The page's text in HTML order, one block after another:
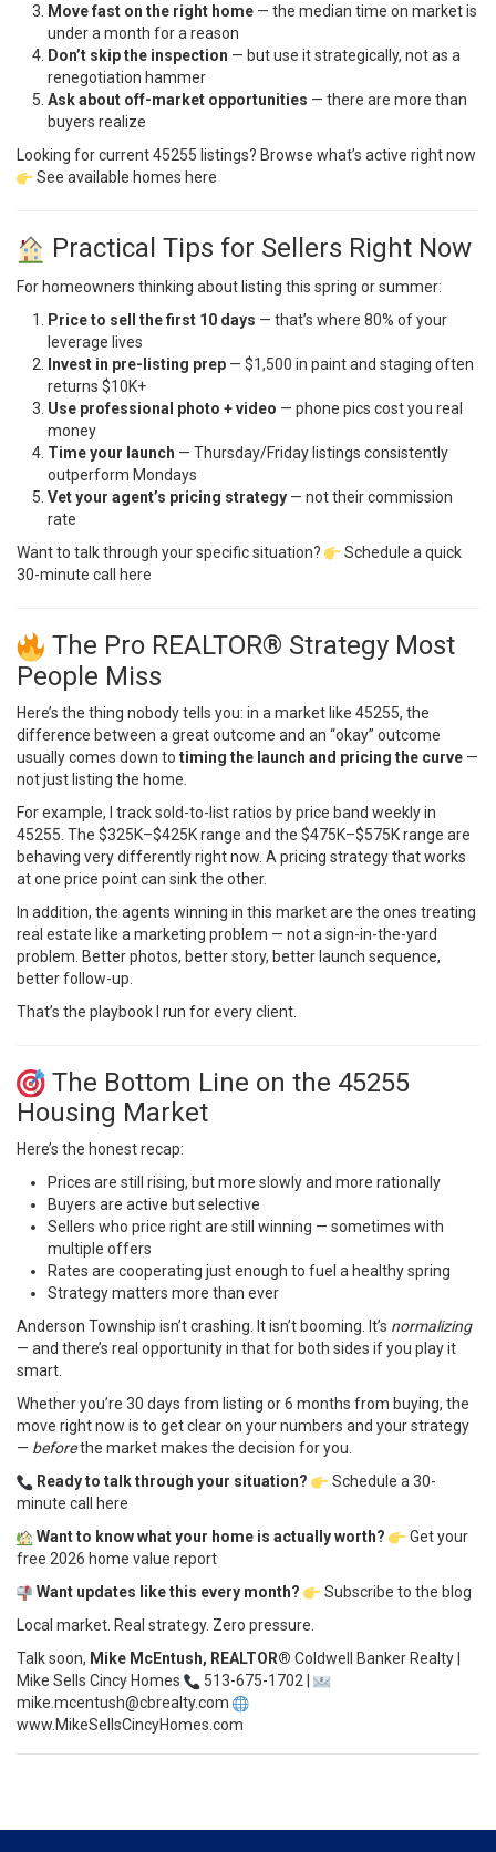
Move fast on the right home — the median time on market is
under a month for a reason
Don’t skip the inspection — but use it strategically, not as a
renegotiation hammer
Ask about off-market opportunities — there are more than
buyers realize
Looking for current 45255 listings? Browse what’s active right now
See available homes here
Practical Tips for Sellers Right Now
For homeowners thinking about listing this spring or summer:
Price to sell the first 10 days — that’s where 80% of your
leverage lives
Invest in pre-listing prep — $1,500 in paint and staging often
returns $10K+
Use professional photo + video — phone pics cost you real
money
Time your launch — Thursday/Friday listings consistently
outperform Mondays
Vet your agent’s pricing strategy — not their commission
rate
Want to talk through your specific situation?
Schedule a quick
30-minute call here
The Pro REALTOR® Strategy Most
People Miss
Here’s the thing nobody tells you: in a market like 45255, the
difference between a great outcome and an “okay” outcome
usually comes down to timing the launch and pricing the curve —
not just listing the home.
For example, I track sold-to-list ratios by price band weekly in
45255. The $325K–$425K range and the $475K–$575K range are
behaving very differently right now. A pricing strategy that works
at one price point can sink the other.
In addition, the agents winning in this market are the ones treating
real estate like a marketing problem — not a sign-in-the-yard
problem. Better photos, better story, better launch sequence,
better follow-up.
That’s the playbook I run for every client.
The Bottom Line on the 45255
Housing Market
Here’s the honest recap:
Prices are still rising, but more slowly and more rationally
Buyers are active but selective
Sellers who price right are still winning — sometimes with
multiple offers
Rates are cooperating just enough to fuel a healthy spring
Strategy matters more than ever
Anderson Township isn’t crashing. It isn’t booming. It’s normalizing
— and there’s real opportunity in that for both sides if you play it
smart.
Whether you’re 30 days from listing or 6 months from buying, the
move right now is to get clear on your numbers and your strategy
— beforethe market makes the decision for you.
Ready to talk through your situation?
Schedule a 30-
minute call here
Want to know what your home is actually worth?
Get your
free 2026 home value report
Want updates like this every month?
Subscribe to the blog
Local market. Real strategy. Zero pressure.
Talk soon, Mike McEntush, REALTOR® Coldwell Banker Realty |
Mike Sells Cincy Homes
513-675-1702 |
mike.mcentush@cbrealty.com
www.MikeSellsCincyHomes.com